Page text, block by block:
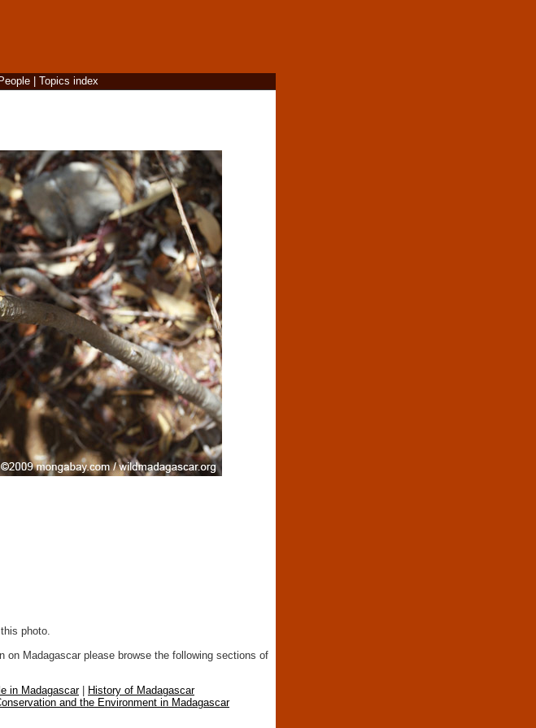
People| Topics index
photo.
Madagascar please browse the following sections of
in Madagascar|
History of Madagascar
and the Environment in Madagascar